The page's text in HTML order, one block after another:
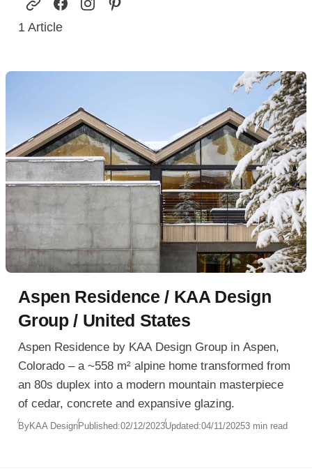
1 Article
Aspen Residence / KAA Design
Group / United States
Aspen Residence by KAA Design Group in Aspen,
Colorado – a ~558 m² alpine home transformed from
an 80s duplex into a modern mountain masterpiece
of cedar, concrete and expansive glazing.
ByKAA DesignPublished:02/12/2023Updated:04/11/20253 min read